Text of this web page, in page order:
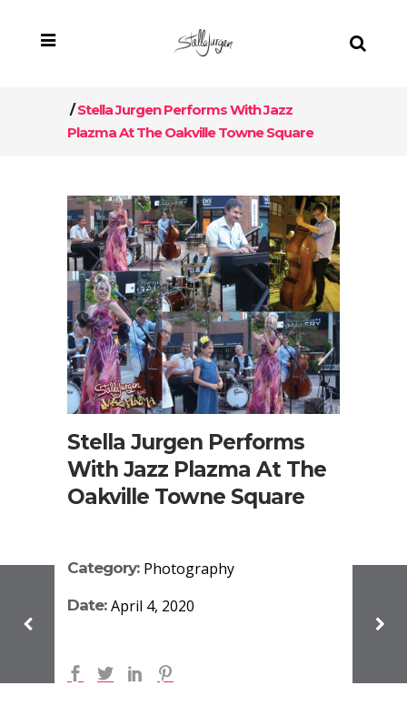
/Stella Jurgen Performs With Jazz
Plazma At The Oakville Towne Square
Stella Jurgen Performs
With Jazz Plazma At The
Oakville Towne Square
Category: Photography
Date: April 4, 2020